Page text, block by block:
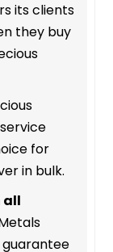
its clients
they buy
for
in bulk.
all